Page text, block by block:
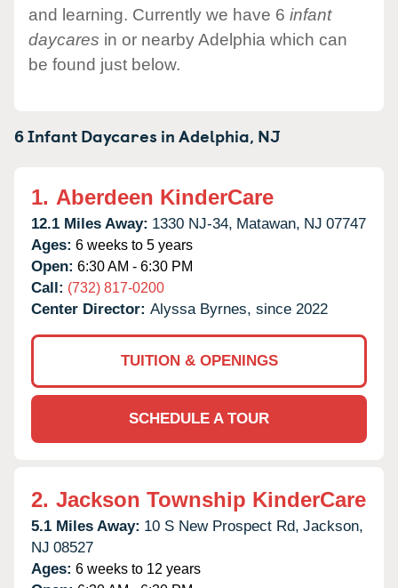
and learning. Currently we have 6 infant
daycares in or nearby Adelphia which can
be found just below.
6 Infant Daycares inAdelphia, NJ
1. Aberdeen KinderCare
12.1 Miles Away: 1330 NJ-34, Matawan, NJ 07747
Ages: 6 weeks to 5 years
Open: 6:30 AM - 6:30 PM
Call: (732) 817-0200
Center Director: Alyssa Byrnes, since 2022
TUITION & OPENINGS
SCHEDULE A TOUR
2. Jackson Township KinderCare
5.1 Miles Away: 10 S New Prospect Rd, Jackson,
NJ 08527
Ages: 6 weeks to 12 years